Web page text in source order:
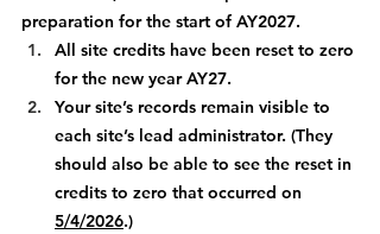
preparation for the start of AY2027.
All site credits have been reset to zero
for the new year AY27.
Your site’s records remain visible to
each site’s lead administrator. (They
should also be able to see the reset in
credits to zero that occurred on
5/4/2026.)